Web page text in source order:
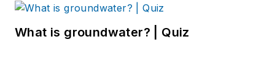
What is groundwater? | Quiz